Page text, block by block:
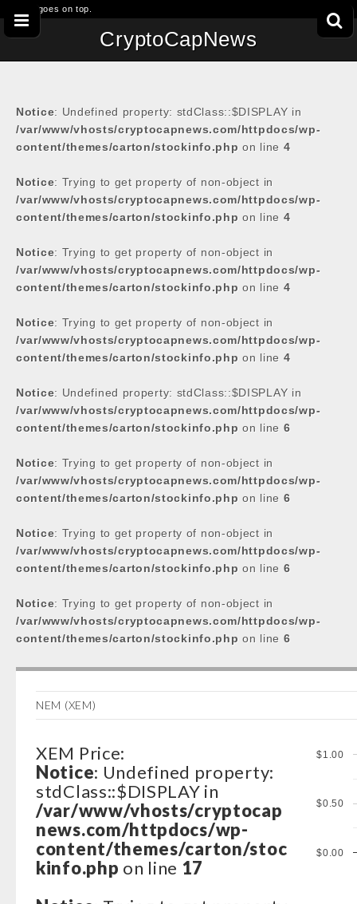
This goes on top.
CryptoCapNews
Notice: Undefined property: stdClass::$DISPLAY in
/var/www/vhosts/cryptocapnews.com/httpdocs/wp-
content/themes/carton/stockinfo.php on line 4
Notice: Trying to get property of non-object in
/var/www/vhosts/cryptocapnews.com/httpdocs/wp-
content/themes/carton/stockinfo.php on line 4
Notice: Trying to get property of non-object in
/var/www/vhosts/cryptocapnews.com/httpdocs/wp-
content/themes/carton/stockinfo.php on line 4
Notice: Trying to get property of non-object in
/var/www/vhosts/cryptocapnews.com/httpdocs/wp-
content/themes/carton/stockinfo.php on line 4
Notice: Undefined property: stdClass::$DISPLAY in
/var/www/vhosts/cryptocapnews.com/httpdocs/wp-
content/themes/carton/stockinfo.php on line 6
Notice: Trying to get property of non-object in
/var/www/vhosts/cryptocapnews.com/httpdocs/wp-
content/themes/carton/stockinfo.php on line 6
Notice: Trying to get property of non-object in
/var/www/vhosts/cryptocapnews.com/httpdocs/wp-
content/themes/carton/stockinfo.php on line 6
Notice: Trying to get property of non-object in
/var/www/vhosts/cryptocapnews.com/httpdocs/wp-
content/themes/carton/stockinfo.php on line 6
NEM (XEM)
XEM Price:
Notice: Undefined property:
stdClass::$DISPLAY in
/var/www/vhosts/cryptocap
news.com/httpdocs/wp-
content/themes/carton/stoc
kinfo.php on line 17
$0.00
$0.50
$1.00